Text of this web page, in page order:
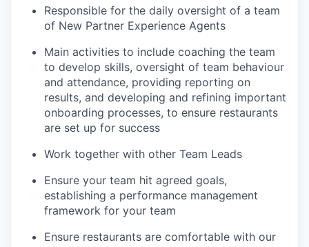
Responsible for the daily oversight of a team
of New Partner Experience Agents
Main activities to include coaching the team
to develop skills, oversight of team behaviour
and attendance, providing reporting on
results, and developing and refining important
onboarding processes, to ensure restaurants
are set up for success
Work together with other Team Leads
Ensure your team hit agreed goals,
establishing a performance management
framework for your team
Ensure restaurants are comfortable with our